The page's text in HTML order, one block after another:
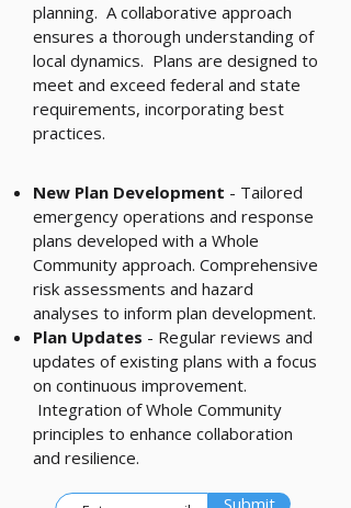
planning. A collaborative approach
ensures a thorough understanding of
local dynamics. Plans are designed to
meet and exceed federal and state
requirements, incorporating best
practices.
New Plan Development - Tailored
emergency operations and response
plans developed with a Whole
Community approach. Comprehensive
risk assessments and hazard
analyses to inform plan development.
Plan Updates - Regular reviews and
updates of existing plans with a focus
on continuous improvement.
Integration of Whole Community
principles to enhance collaboration
and resilience.
Submit